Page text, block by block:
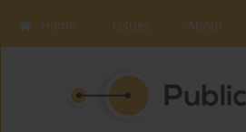
Home Issues About